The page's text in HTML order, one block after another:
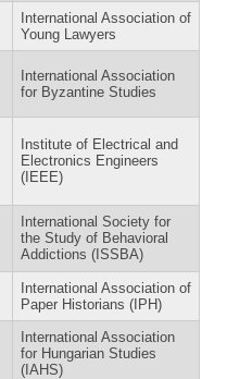
International Association of
Young Lawyers
International Association
for Byzantine Studies
Institute of Electrical and
Electronics Engineers
(IEEE)
International Society for
the Study of Behavioral
Addictions (ISSBA)
International Association of
Paper Historians (IPH)
International Association
for Hungarian Studies
(IAHS)